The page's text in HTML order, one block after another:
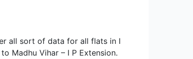
all sort of data for all flats in I
Madhu Vihar – I P Extension.